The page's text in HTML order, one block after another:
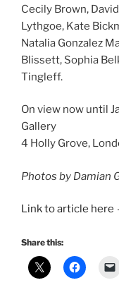
Cecily Brown,
Lythgoe, Kate
Natalia Gonzalez
Blissett, Sophia
Tingleff.
On view now until
Gallery
4 Holly Grove,
Photos by Damian
Link to article here
Share this: